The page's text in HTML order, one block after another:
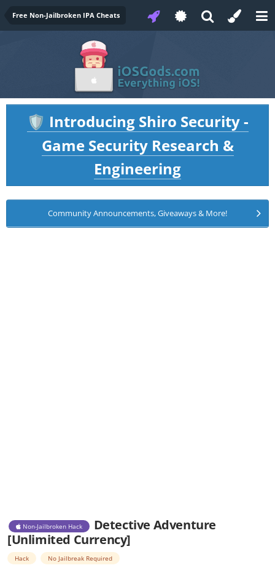
Free Non-Jailbroken IPA Cheats
🛡️ Introducing Shiro Security -
Game Security Research &
Engineering
Community Announcements, Giveaways & More!
Non-Jailbroken Hack
Detective Adventure
[Unlimited Currency]
Hack No Jailbreak Required